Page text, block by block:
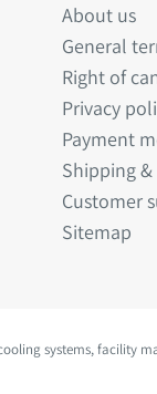
About us
General
Right of
Privacy
Payment
Shipping
Customer
Sitemap
systems,